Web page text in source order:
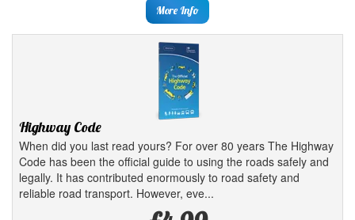
More Info
Highway Code
When did you last read yours? For over 80 years The Highway
Code has been the official guide to using the roads safely and
legally. It has contributed enormously to road safety and
reliable road transport. However, eve...